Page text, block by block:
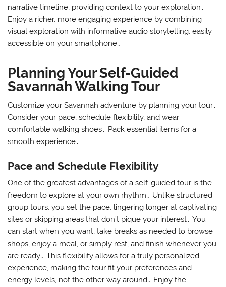
narrative timeline, providing context to your exploration․
Enjoy a richer, more engaging experience by combining
visual exploration with informative audio storytelling, easily
accessible on your smartphone․
Planning Your Self-Guided
Savannah Walking Tour
Customize your Savannah adventure by planning your tour․
Consider your pace, schedule flexibility, and wear
comfortable walking shoes․ Pack essential items for a
smooth experience․
Pace and Schedule Flexibility
One of the greatest advantages of a self-guided tour is the
freedom to explore at your own rhythm․ Unlike structured
group tours, you set the pace, lingering longer at captivating
sites or skipping areas that don’t pique your interest․ You
can start when you want, take breaks as needed to browse
shops, enjoy a meal, or simply rest, and finish whenever you
are ready․ This flexibility allows for a truly personalized
experience, making the tour fit your preferences and
energy levels, not the other way around․ Enjoy the